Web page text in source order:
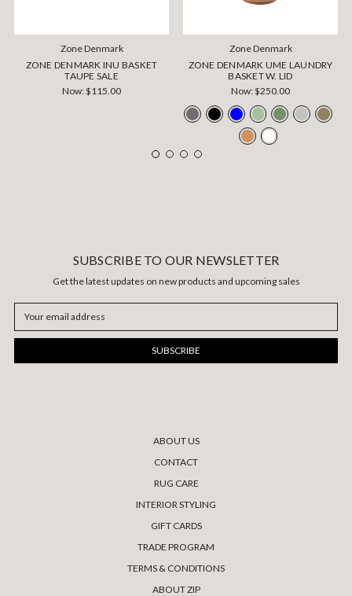
Zone Denmark
ZONE DENMARK INU BASKET
TAUPE SALE
Now:$115.00
Zone Denmark
ZONE DENMARK UME LAUNDRY
BASKET W. LID
Now:$250.00
SUBSCRIBE TO OUR NEWSLETTER
Get the latest updates on new products and upcoming sales
Address
ABOUT US
CONTACT
RUG CARE
INTERIOR STYLING
GIFT CARDS
TRADE PROGRAM
TERMS & CONDITIONS
ABOUT ZIP